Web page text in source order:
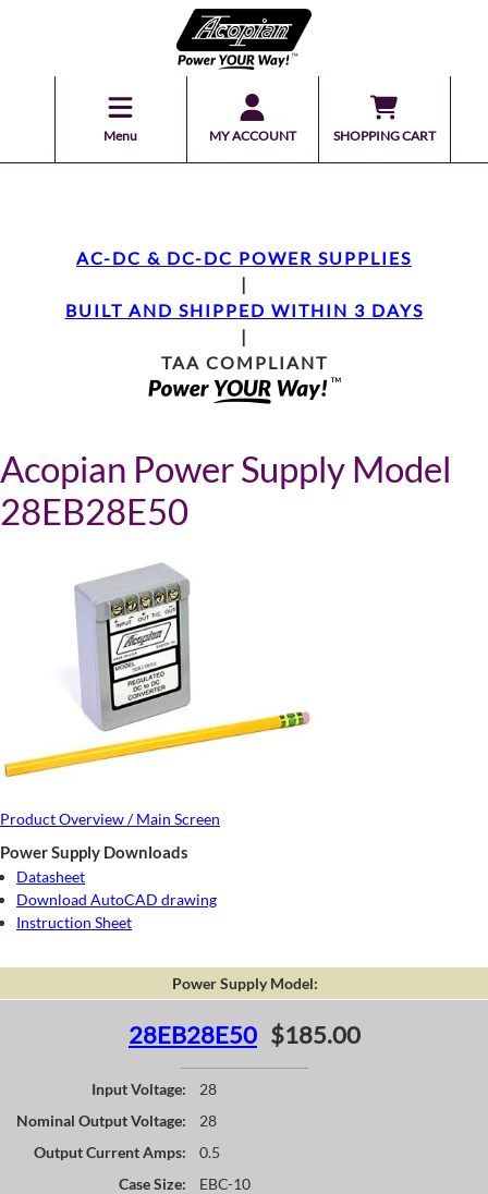
Menu MY ACCOUNT SHOPPING CART
AC-DC & DC-DC POWER SUPPLIES
|
BUILT AND SHIPPED WITHIN 3 DAYS
|
TAA COMPLIANT
Acopian Power Supply Model
28EB28E50
Product Overview / Main Screen
Power Supply Downloads
Datasheet
Download AutoCAD drawing
Instruction Sheet
Power Supply Model:
28EB28E50 $185.00
Input Voltage:
28
Nominal Output Voltage:
28
Output Current Amps:
0.5
Case Size:
EBC-10